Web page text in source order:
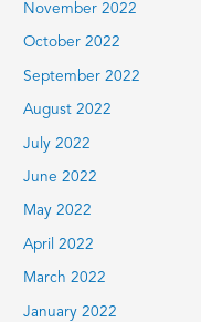
November 2022
October 2022
September 2022
August 2022
July 2022
June 2022
May 2022
April 2022
March 2022
January 2022